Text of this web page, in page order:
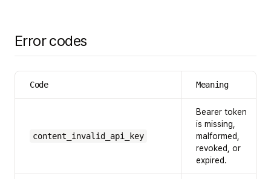
Error codes
Code Meaning
content_invalid_api_key
Bearer token
is missing,
malformed,
revoked, or
expired.